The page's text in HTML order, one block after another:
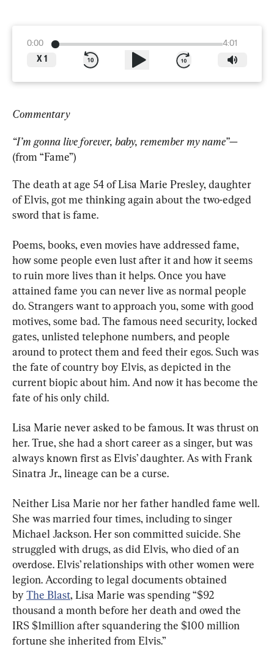
0:00
4:01
X 1
Commentary
“I’m gonna live forever, baby, remember my name”—
(from “Fame”)
The death at age 54 of Lisa Marie Presley, daughter
of Elvis, got me thinking again about the two-edged
sword that is fame.
Poems, books, even movies have addressed fame,
how some people even lust after it and how it seems
to ruin more lives than it helps. Once you have
attained fame you can never live as normal people
do. Strangers want to approach you, some with good
motives, some bad. The famous need security, locked
gates, unlisted telephone numbers, and people
around to protect them and feed their egos. Such was
the fate of country boy Elvis, as depicted in the
current biopic about him. And now it has become the
fate of his only child.
Lisa Marie never asked to be famous. It was thrust on
her. True, she had a short career as a singer, but was
always known first as Elvis’ daughter. As with Frank
Sinatra Jr., lineage can be a curse.
Neither Lisa Marie nor her father handled fame well.
She was married four times, including to singer
Michael Jackson. Her son committed suicide. She
struggled with drugs, as did Elvis, who died of an
overdose. Elvis’ relationships with other women were
legion. According to legal documents obtained
by The Blast, Lisa Marie was spending “$92
thousand a month before her death and owed the
IRS $1million after squandering the $100 million
fortune she inherited from Elvis.”